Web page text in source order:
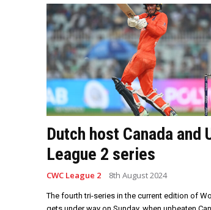
Dutch host Canada and
League 2 series
CWC League 2 8th August 2024
The fourth tri-series in the current edition of